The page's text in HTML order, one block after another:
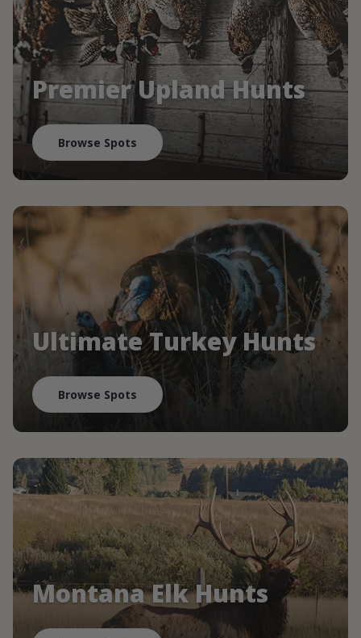
Premier Upland Hunts
Browse Spots
Ultimate Turkey Hunts
Browse Spots
Montana Elk Hunts